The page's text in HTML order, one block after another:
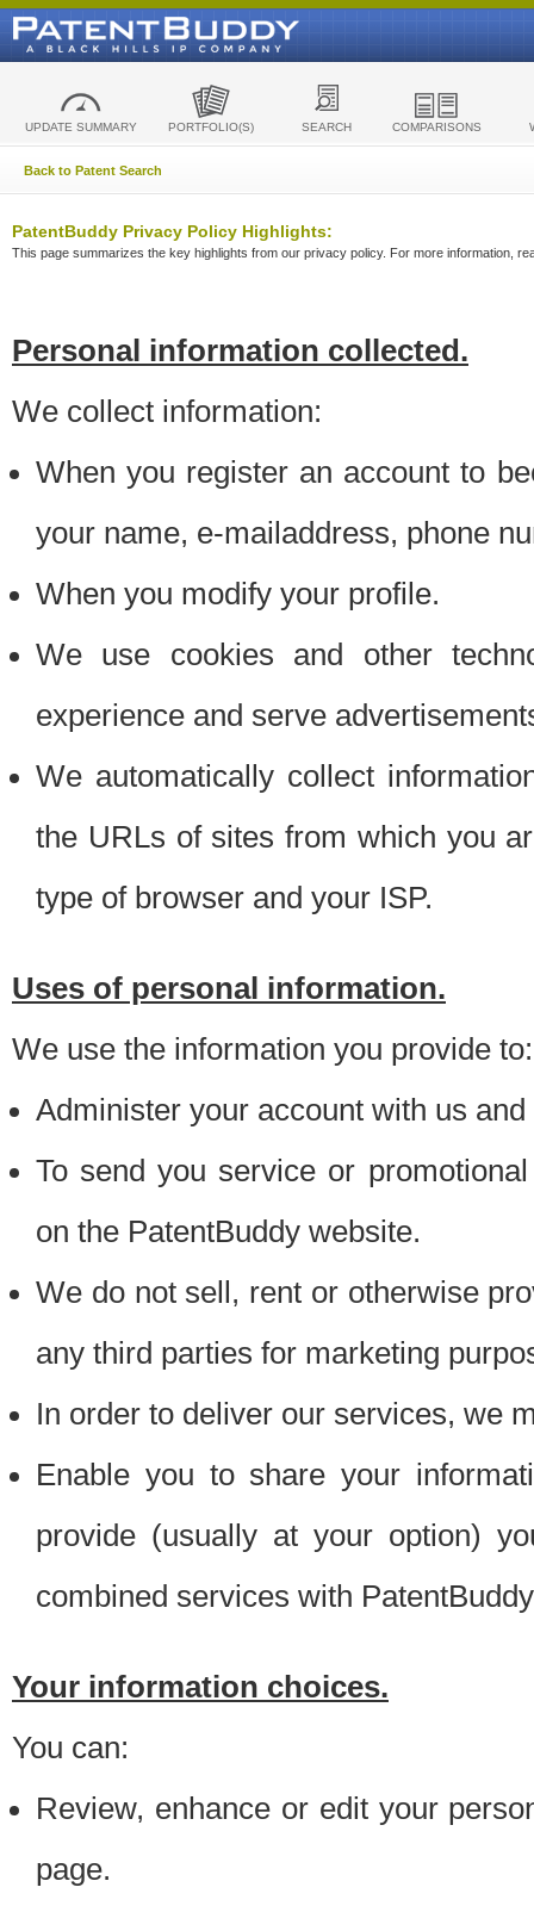
UPDATE SUMMARY PORTFOLIO(S) SEARCH COMPARISONS
Back to Patent Search
PatentBuddy Privacy Policy Highlights:
This page summarizes the key highlights from our privacy policy. For more information,
Personal information collected.
We collect information:
When you register an account to
your name, e-mailaddress, phone
When you modify your profile.
We use cookies and other
experience and serve
We automatically collect
the URLs of sites from which you
type of browser and your ISP.
Uses of personal information.
We use the information you provide to:
Administer your account with us
To send you service or
on the PatentBuddy website.
We do not sell, rent or otherwise
any third parties for marketing
In order to deliver our services, we
Enable you to share your
provide (usually at your option)
combined services with
Your information choices.
You can:
Review, enhance or edit your
page.